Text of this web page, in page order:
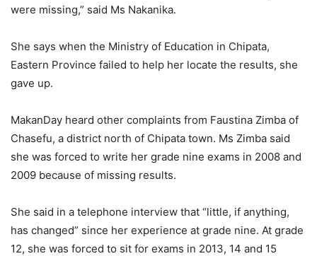
were missing,” said Ms Nakanika.
She says when the Ministry of Education in Chipata,
Eastern Province failed to help her locate the results, she
gave up.
MakanDay heard other complaints from Faustina Zimba of
Chasefu, a district north of Chipata town. Ms Zimba said
she was forced to write her grade nine exams in 2008 and
2009 because of missing results.
She said in a telephone interview that “little, if anything,
has changed” since her experience at grade nine. At grade
12, she was forced to sit for exams in 2013, 14 and 15